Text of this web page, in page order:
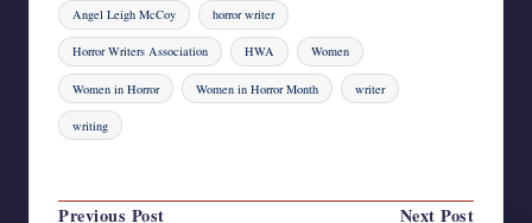
Angel Leigh McCoy horror writer
Horror Writers Association HWA Women
Women in Horror Women in Horror Month writer
writing
Post
Previous Post Next Post